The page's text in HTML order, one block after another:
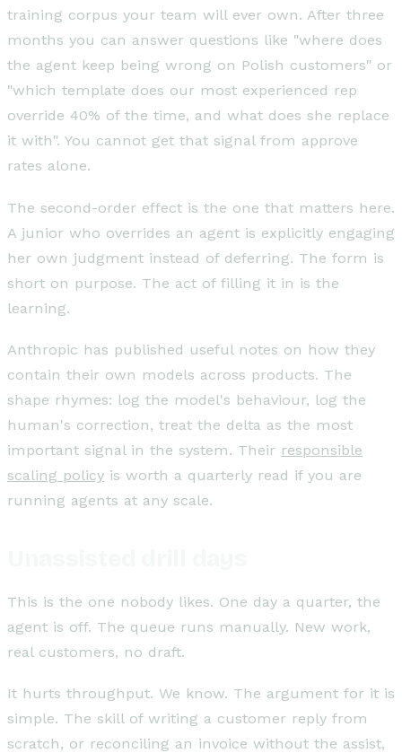
training corpus your team will ever own. After three
months you can answer questions like "where does
the agent keep being wrong on Polish customers" or
"which template does our most experienced rep
override 40% of the time, and what does she replace
it with". You cannot get that signal from approve
rates alone.
The second-order effect is the one that matters here.
A junior who overrides an agent is explicitly engaging
her own judgment instead of deferring. The form is
short on purpose. The act of filling it in is the
learning.
Anthropic has published useful notes on how they
contain their own models across products. The
shape rhymes: log the model's behaviour, log the
human's correction, treat the delta as the most
important signal in the system. Their responsible
scaling policy is worth a quarterly read if you are
running agents at any scale.
This is the one nobody likes. One day a quarter, the
agent is off. The queue runs manually. New work,
real customers, no draft.
It hurts throughput. We know. The argument for it is
simple. The skill of writing a customer reply from
scratch, or reconciling an invoice without the assist,